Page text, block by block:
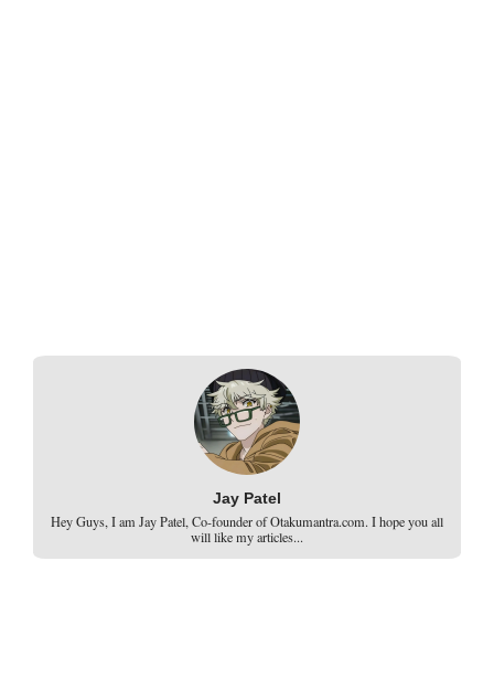
Jay Patel
Hey Guys, I am Jay Patel, Co-founder of Otakumantra.com. I hope you all
will like my articles...